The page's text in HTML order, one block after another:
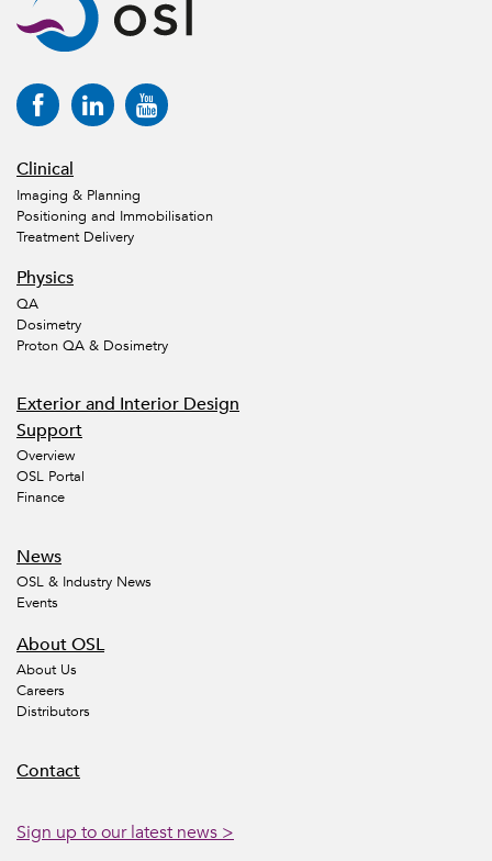
Clinical
Imaging & Planning
Positioning and Immobilisation
Treatment Delivery
Physics
QA
Dosimetry
Proton QA & Dosimetry
Exterior and Interior Design
Support
Overview
OSL Portal
Finance
News
OSL & Industry News
Events
About OSL
About Us
Careers
Distributors
Contact
Sign up to our latest news >